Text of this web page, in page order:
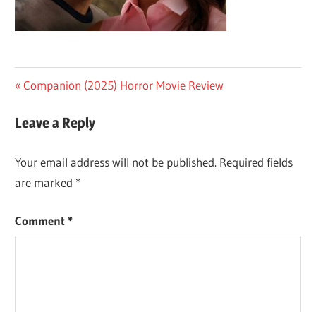
Post
navigation
Previous
Companion (2025) Horror Movie Review
Leave a Reply
Your email address will not be published. Required fields
are marked *
Comment*